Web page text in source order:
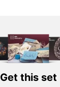
Get this set